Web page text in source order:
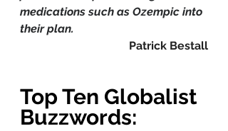
medications such as Ozempic into
their plan.
Patrick Bestall
Top Ten Globalist
Buzzwords: